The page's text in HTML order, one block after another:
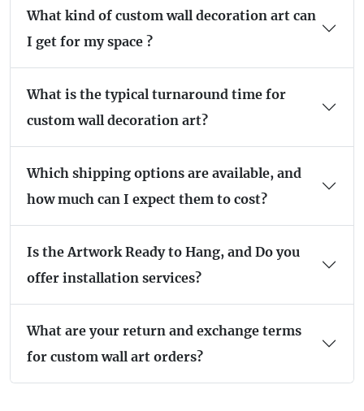
What kind of custom wall decoration art can
I get for my space ?
What is the typical turnaround time for
custom wall decoration art?
Which shipping options are available, and
how much can I expect them to cost?
Is the Artwork Ready to Hang, and Do you
offer installation services?
What are your return and exchange terms
for custom wall art orders?